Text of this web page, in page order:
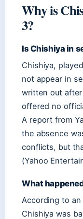
Why is
3?
Is Chishiya in
Chishiya,
not appear in
written out
offered no
A report from
the absence
conflicts, but
(Yahoo
What
According to
Chishiya was